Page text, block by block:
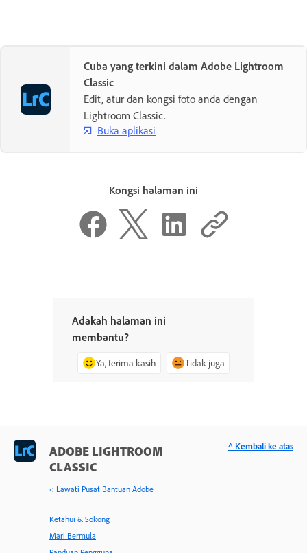
Cuba yang terkini dalam Adobe Lightroom
Classic
Edit, atur dan kongsi foto anda dengan
Lightroom Classic.
Buka aplikasi
Kongsi halaman ini
Adakah halaman ini
membantu?
Ya, terima kasih Tidak juga
ADOBE LIGHTROOM
CLASSIC
< Lawati Pusat Bantuan Adobe
Ketahui & Sokong
Mari Bermula
^ Kembali ke atas